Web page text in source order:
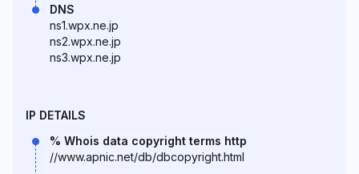
DNS
ns1.wpx.ne.jp
ns2.wpx.ne.jp
ns3.wpx.ne.jp
IP DETAILS
% Whois data copyright terms http
//www.apnic.net/db/dbcopyright.html